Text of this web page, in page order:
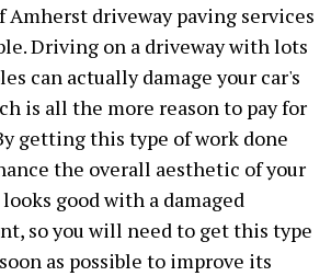
Amherst driveway paving services
Driving on a driveway with lots
can actually damage your car's
is all the more reason to pay for
getting this type of work done
the overall aesthetic of your
good with a damaged
so you will need to get this type
as possible to improve its